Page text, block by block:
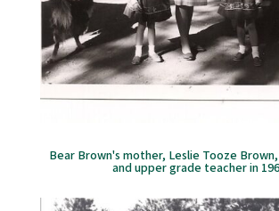
Bear Brown's mother, Leslie Tooze
and upper grade teacher in